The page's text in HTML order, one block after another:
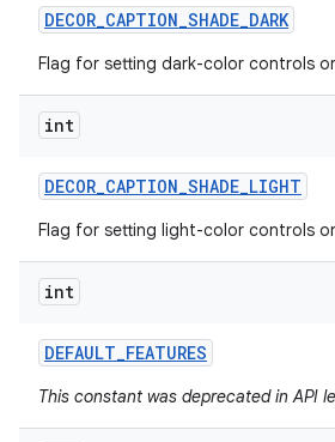
DECOR_CAPTION_SHADE_DARK
Flag for setting dark-color controls
int
DECOR_CAPTION_SHADE_LIGHT
Flag for setting light-color controls
int
DEFAULT_FEATURES
This constant was deprecated in API